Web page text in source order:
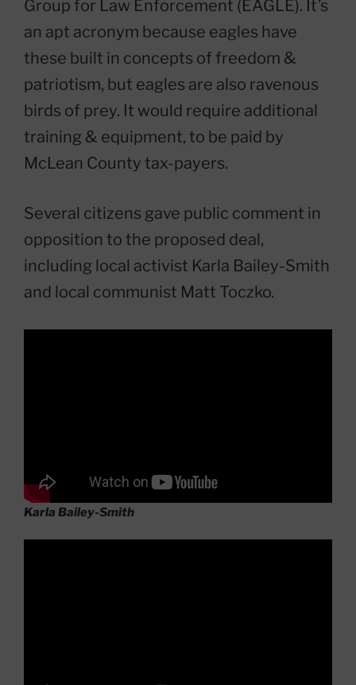
Group for Law Enforcement (EAGLE). It’s
an apt acronym because eagles have
these built in concepts of freedom &
patriotism, but eagles are also ravenous
birds of prey. It would require additional
training & equipment, to be paid by
McLean County tax-payers.
Several citizens gave public comment in
opposition to the proposed deal,
including local activist Karla Bailey-Smith
and local communist Matt Toczko.
Karla Bailey-Smith